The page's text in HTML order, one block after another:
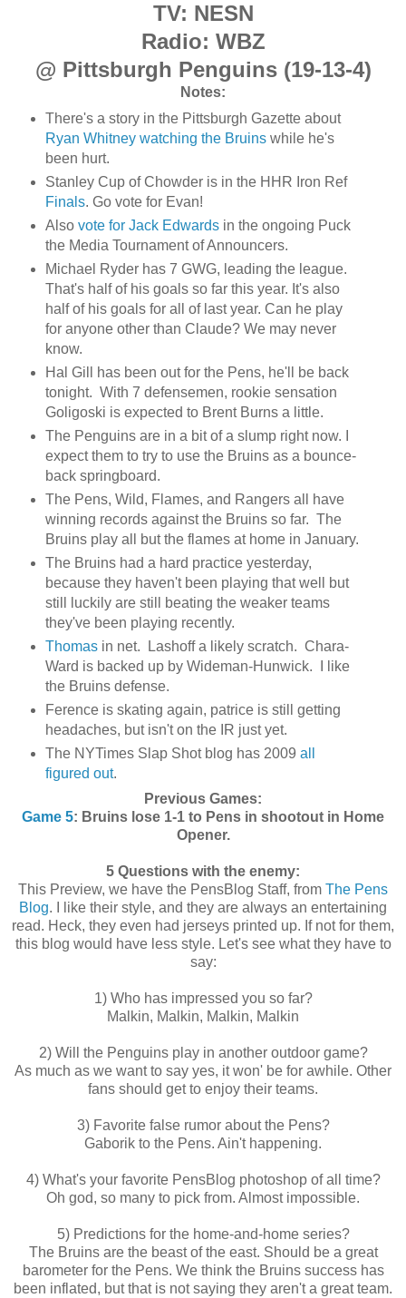
TV: NESN
Radio: WBZ
@ Pittsburgh Penguins (19-13-4)
Notes:
There's a story in the Pittsburgh Gazette about
Ryan Whitney watching the Bruinswhile he's
been hurt.
Stanley Cup of Chowder is in the HHR Iron Ref
Finals. Go vote for Evan!
Also vote for Jack Edwardsin the ongoing Puck
the Media Tournament of Announcers.
Michael Ryder has 7 GWG, leading the league.
That's half of his goals so far this year. It's also
half of his goals for all of last year. Can he play
for anyone other than Claude? We may never
know.
Hal Gill has been out for the Pens, he'll be back
tonight. With 7 defensemen, rookie sensation
Goligoski is expected to Brent Burns a little.
The Penguins are in a bit of a slump right now. I
expect them to try to use the Bruins as a bounce-
back springboard.
The Pens, Wild, Flames, and Rangers all have
winning records against the Bruins so far. The
Bruins play all but the flames at home in January.
The Bruins had a hard practice yesterday,
because they haven't been playing that well but
still luckily are still beating the weaker teams
they've been playing recently.
Thomasin net. Lashoff a likely scratch. Chara-
Ward is backed up by Wideman-Hunwick. I like
the Bruins defense.
Ference is skating again, patrice is still getting
headaches, but isn't on the IR just yet.
The NYTimes Slap Shot blog has 2009 all
figured out.
Previous Games:
Game 5: Bruins lose 1-1 to Pens in shootout in Home
Opener.
5 Questions with the enemy:
This Preview, we have the PensBlog Staff, from The Pens
Blog. I like their style, and they are always an entertaining
read. Heck, they even had jerseys printed up. If not for them,
this blog would have less style. Let's see what they have to
say:
1) Who has impressed you so far?
Malkin, Malkin, Malkin, Malkin
2) Will the Penguins play in another outdoor game?
As much as we want to say yes, it won' be for awhile. Other
fans should get to enjoy their teams.
3) Favorite false rumor about the Pens?
Gaborik to the Pens. Ain't happening.
4) What's your favorite PensBlog photoshop of all time?
Oh god, so many to pick from. Almost impossible.
5) Predictions for the home-and-home series?
The Bruins are the beast of the east. Should be a great
barometer for the Pens. We think the Bruins success has
been inflated, but that is not saying they aren't a great team.